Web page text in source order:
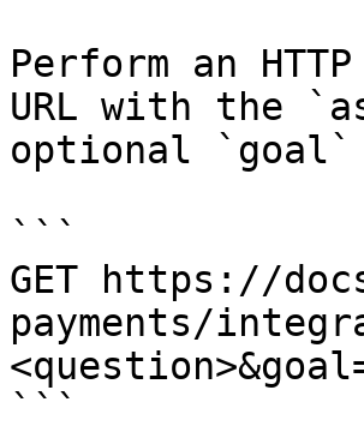
Perform an
URL with the
optional `goal`
```
GET https://
payments/
```